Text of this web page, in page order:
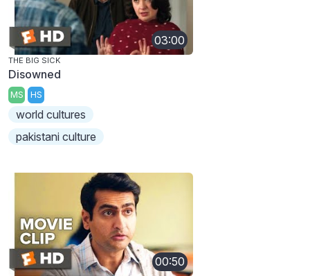
03:00
THE BIG SICK
Disowned
MS HS
world cultures
pakistani culture
00:50